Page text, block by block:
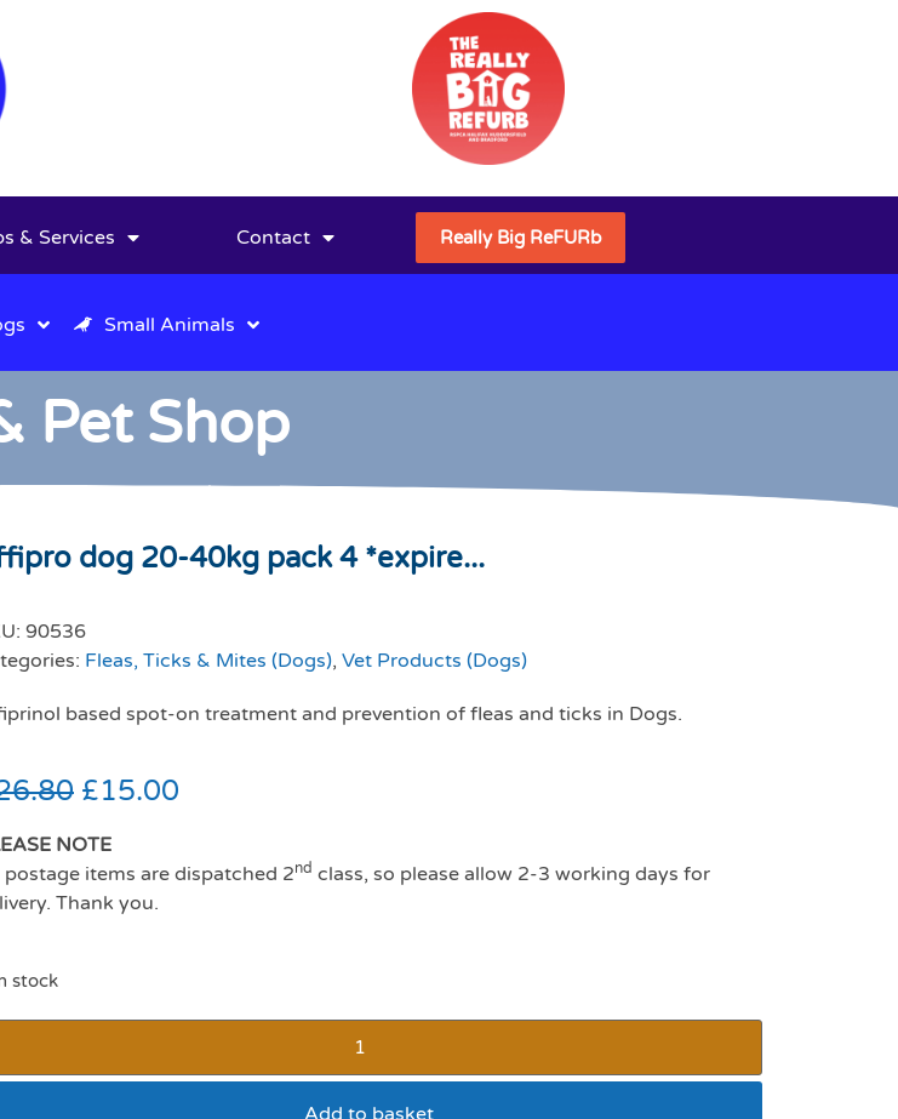
& Services Contact Really Big ReFURb
Small Animals
Pet Shop
dog 20-40kg pack 4 *expire...
90536
Fleas, Ticks & Mites (Dogs), Vet Products (Dogs)
based spot-on treatment and prevention of fleas and ticks in Dogs.
£15.00
NOTE
postage items are dispatched 2nd class, so please allow 2-3 working days for
Thank you.
stock
Add to basket